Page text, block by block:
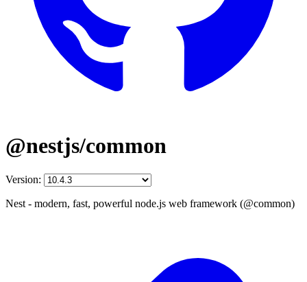
@nestjs/common
Version:
Nest - modern, fast, powerful node.js web framework (@common)